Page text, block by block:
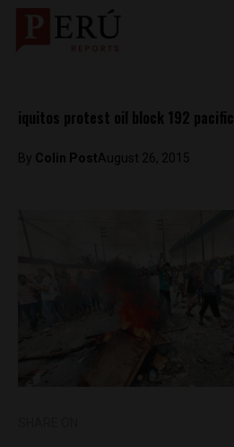
iquitos protest oil block 192 pacific
By Colin PostAugust 26, 2015